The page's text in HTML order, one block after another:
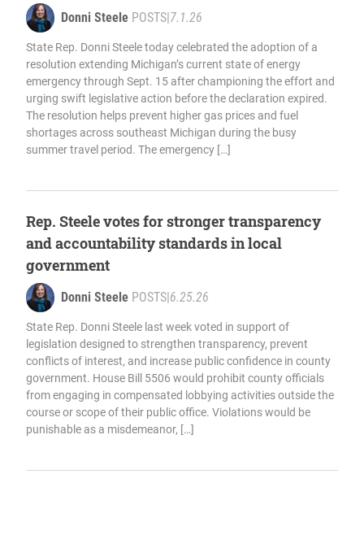
Donni Steele POSTS 7.1.26
State Rep. Donni Steele today celebrated the adoption of a
resolution extending Michigan’s current state of energy
emergency through Sept. 15 after championing the effort and
urging swift legislative action before the declaration expired.
The resolution helps prevent higher gas prices and fuel
shortages across southeast Michigan during the busy
summer travel period. The emergency […]
Rep. Steele votes for stronger transparency
and accountability standards in local
government
Donni Steele POSTS 6.25.26
State Rep. Donni Steele last week voted in support of
legislation designed to strengthen transparency, prevent
conflicts of interest, and increase public confidence in county
government. House Bill 5506 would prohibit county officials
from engaging in compensated lobbying activities outside the
course or scope of their public office. Violations would be
punishable as a misdemeanor, […]